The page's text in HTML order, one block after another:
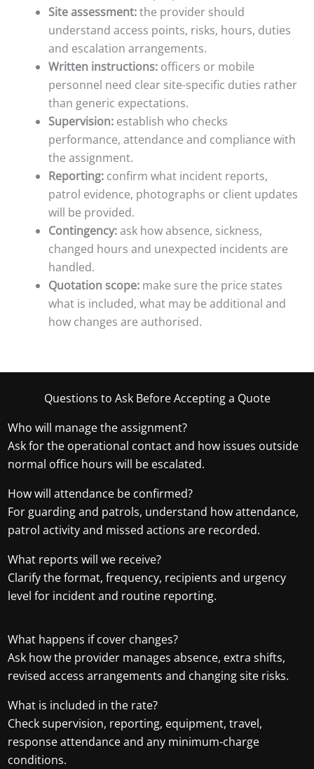
Site assessment:the provider should
understand access points, risks, hours, duties
and escalation arrangements.
Written instructions: officers or mobile
personnel need clear site-specific duties rather
than generic expectations.
Supervision: establish who checks
performance, attendance and compliance with
the assignment.
Reporting: confirm what incident reports,
patrol evidence, photographs or client updates
will be provided.
Contingency:ask how absence, sickness,
changed hours and unexpected incidents are
handled.
Quotation scope: make sure the price states
what is included, what may be additional and
how changes are authorised.
Questions to Ask Before Accepting a Quote
Who will manage the assignment?
Ask for the operational contact and how issues outside
normal office hours will be escalated.
How will attendance be confirmed?
For guarding and patrols, understand how attendance,
patrol activity and missed actions are recorded.
What reports will we receive?
Clarify the format, frequency, recipients and urgency
level for incident and routine reporting.
What happens if cover changes?
Ask how the provider manages absence, extra shifts,
revised access arrangements and changing site risks.
What is included in the rate?
Check supervision, reporting, equipment, travel,
response attendance and any minimum-charge
conditions.